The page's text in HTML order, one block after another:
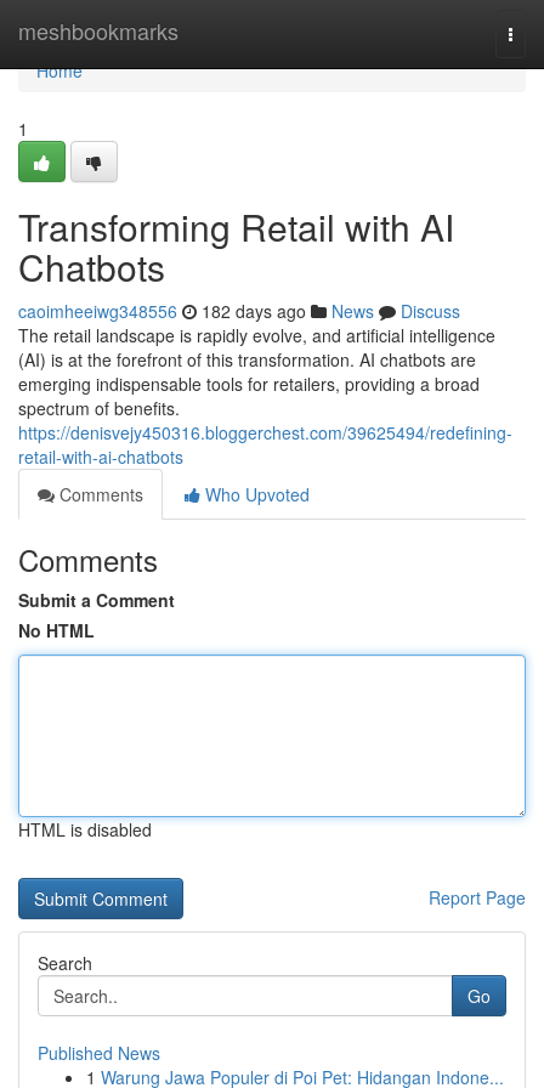
meshbookmarks
Home
Home
1
Transforming Retail with AI
Chatbots
caoimheeiwg348556 182 days ago News
Discuss
The retail landscape is rapidly evolve, and artificial intelligence
(AI) is at the forefront of this transformation. AI chatbots are
emerging indispensable tools for retailers, providing a broad
spectrum of benefits.
https://denisvejy450316.bloggerchest.com/39625494/redefining-
retail-with-ai-chatbots
Comments
Who Upvoted
Comments
Submit a Comment
No HTML
HTML is disabled
Report Page
Search
Go
Published News
1 Warung Jawa Populer di Poi Pet: Hidangan Indone...